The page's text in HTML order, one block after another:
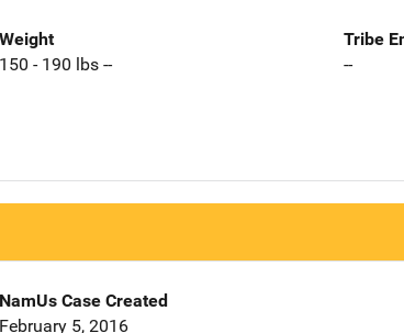
Weight
150 - 190 lbs --
Tribe
--
NamUs Case Created
February 5, 2016